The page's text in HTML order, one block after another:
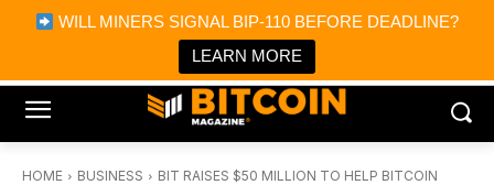
WILL MINERS SIGNAL BIP-110 BEFORE DEADLINE?
LEARN MORE
Bitcoin Magazine News
Bitcoin Magazine
Portfolio Tracker & Media
HOME BUSINESS
BIT RAISES $50 MILLION TO HELP BITCOIN